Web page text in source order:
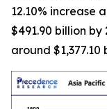
12.10% increase
$491.90 billion
around $1,377.10